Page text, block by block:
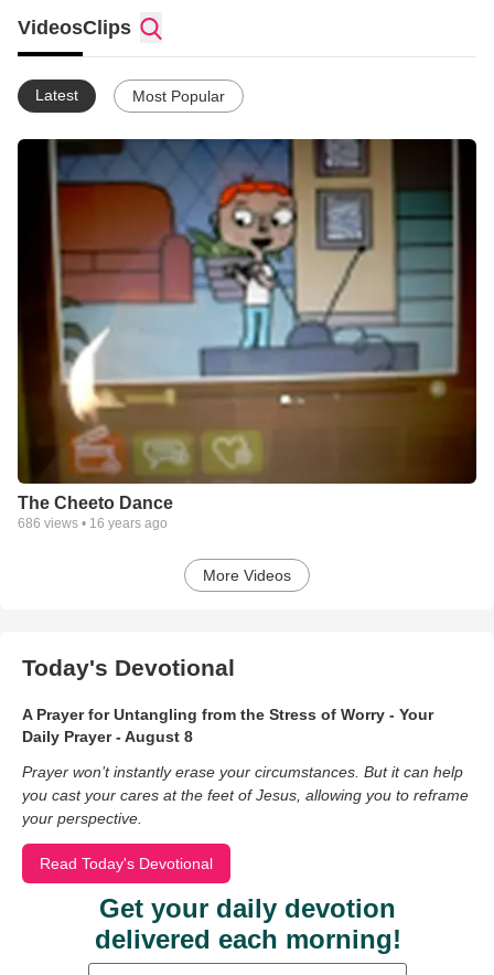
VideosClips
Latest Most Popular
The Cheeto Dance
686 views • 16 years ago
More Videos
Today's Devotional
A Prayer for Untangling from the Stress of Worry - Your
Daily Prayer - August 8
Prayer won’t instantly erase your circumstances. But it can help
you cast your cares at the feet of Jesus, allowing you to reframe
your perspective.
Read Today's Devotional